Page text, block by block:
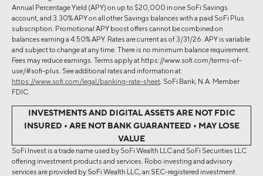
Annual Percentage Yield (APY) on up to $20,000 in one SoFi Savings
account, and 3.30% APY on all other Savings balances with a paid SoFi Plus
subscription. Promotional APY boost offers cannot be combined on
balances earning a 4.50% APY. Rates are current as of 3/31/26. APY is variable
and subject to change at any time. There is no minimum balance requirement.
Fees may reduce earnings. Terms apply at https://www.sofi.com/terms-of-
use/#sofi-plus. See additional rates and information at:
https://www.sofi.com/legal/banking-rate-sheet . SoFi Bank, N.A. Member
FDIC.
INVESTMENTS AND DIGITAL ASSETS ARE NOT FDIC
INSURED • ARE NOT BANK GUARANTEED • MAY LOSE
VALUE
SoFi Invest is a trade name used by SoFi Wealth LLC and SoFi Securities LLC
offering investment products and services. Robo investing and advisory
services are provided by SoFi Wealth LLC, an SEC-registered investment